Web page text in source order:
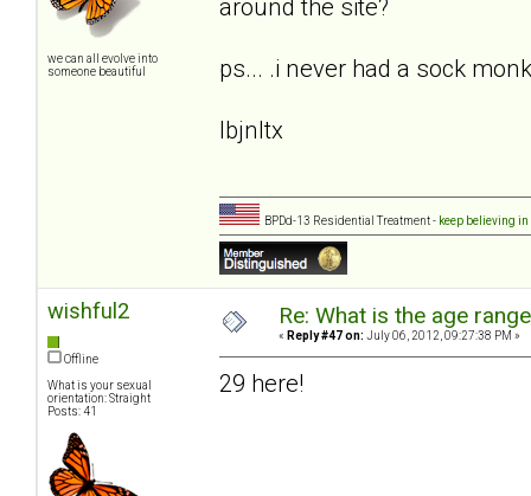
we can all evolve into
someone beautiful
around the site?
ps... .i never had a sock
lbjnltx
BPDd-13 Residential Treatment - keep believing
wishful2
Offline
What is your sexual
orientation: Straight
Posts: 41
Re: What is the age
« Reply #47 on: July 06, 2012, 09:27:38 PM »
29 here!